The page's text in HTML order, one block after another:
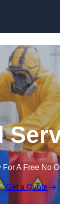
For A Free No
Get a Quote